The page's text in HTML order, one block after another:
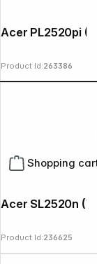
Shopping
Acer PL2520pi
Product Id:263386
Acer SL2520n
Product Id:236625